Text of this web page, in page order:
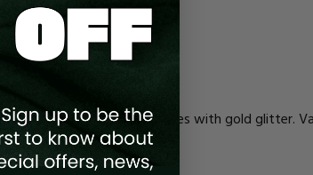
either one or two vertical lines with gold glitter.
stick with a nude base.